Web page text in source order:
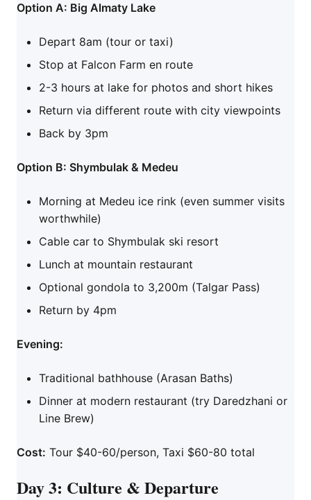
Option A: Big Almaty Lake
Depart 8am (tour or taxi)
Stop at Falcon Farm en route
2-3 hours at lake for photos and short hikes
Return via different route with city viewpoints
Back by 3pm
Option B: Shymbulak & Medeu
Morning at Medeu ice rink (even summer visits
worthwhile)
Cable car to Shymbulak ski resort
Lunch at mountain restaurant
Optional gondola to 3,200m (Talgar Pass)
Return by 4pm
Evening:
Traditional bathhouse (Arasan Baths)
Dinner at modern restaurant (try Daredzhani or
Line Brew)
Cost: Tour $40-60/person, Taxi $60-80 total
Day 3: Culture & Departure